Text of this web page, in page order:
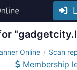
Online Scan
Membership